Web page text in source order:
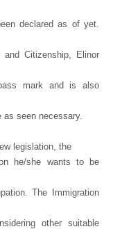
declared as of yet.
Citizenship, Elinor
mark and is also
as seen necessary.
legislation, the
he/she wants to be
The Immigration
other suitable